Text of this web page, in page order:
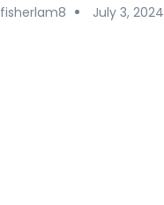
fisherlam8 July 3, 2024